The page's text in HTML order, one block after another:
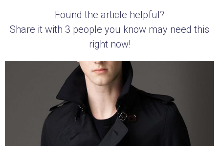
Found the article helpful?
Share it with 3 people you know may need this
right now!